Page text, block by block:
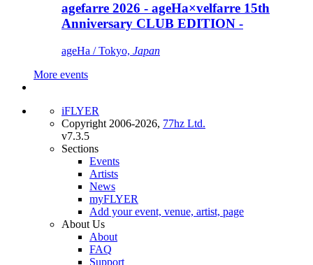
agefarre 2026 - ageHa×velfarre 15th
Anniversary CLUB EDITION -
ageHa / Tokyo, Japan
More events
iFLYER
Copyright 2006-2026, 77hz Ltd.
v7.3.5
Sections
Events
Artists
News
myFLYER
Add your event, venue, artist, page
About Us
About
FAQ
Support